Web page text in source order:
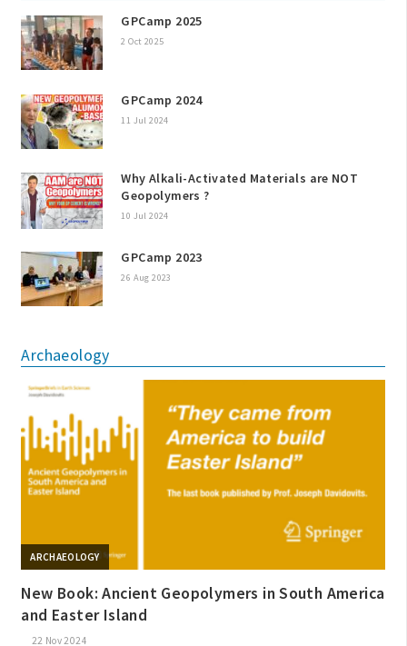
GPCamp 2025
2 Oct 2025
GPCamp 2024
11 Jul 2024
Why Alkali-Activated Materials are NOT
Geopolymers ?
10 Jul 2024
GPCamp 2023
26 Aug 2023
Archaeology
ARCHAEOLOGY
New Book: Ancient Geopolymers in South America
and Easter Island
22 Nov 2024